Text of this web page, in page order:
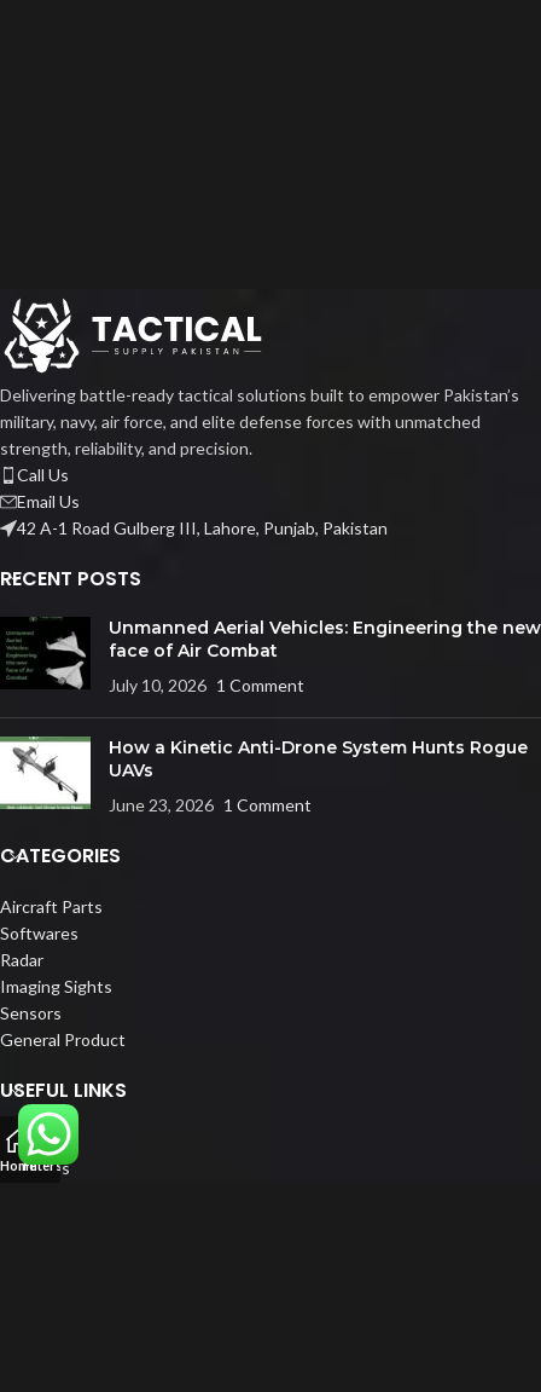
Delivering battle-ready tactical solutions built to empower Pakistan’s
military, navy, air force, and elite defense forces with unmatched
strength, reliability, and precision.
Call Us
Email Us
42 A-1 Road Gulberg III, Lahore, Punjab, Pakistan
RECENT POSTS
Unmanned Aerial Vehicles: Engineering the new
face of Air Combat
July 10, 2026 1 Comment
How a Kinetic Anti-Drone System Hunts Rogue
UAVs
June 23, 2026 1 Comment
CATEGORIES
Aircraft Parts
Softwares
Radar
Imaging Sights
Sensors
General Product
USEFUL LINKS
Home
About us
HomeFilters